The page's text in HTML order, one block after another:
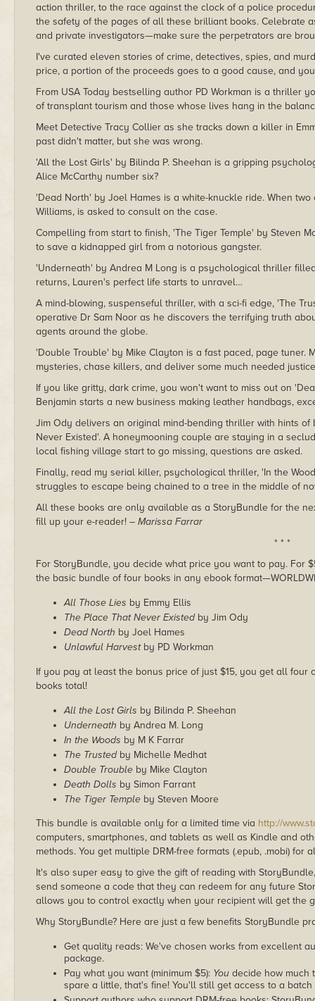
action thriller, to the race against the clock of a police
the safety of the pages of all these brilliant books. Celebrate
and private investigators—make sure the perpetrators are
I've curated eleven stories of crime, detectives, spies, and
price, a portion of the proceeds goes to a good cause, and
From USA Today bestselling author PD Workman is a thriller
of transplant tourism and those whose lives hang in the
Meet Detective Tracy Collier as she tracks down a killer in
past didn't matter, but she was wrong.
'All the Lost Girls' by Bilinda P. Sheehan is a gripping
Alice McCarthy number six?
'Dead North' by Joel Hames is a white-knuckle ride. When
Williams, is asked to consult on the case.
Compelling from start to finish, 'The Tiger Temple' by Steven
to save a kidnapped girl from a notorious gangster.
'Underneath' by Andrea M Long is a psychological thriller
returns, Lauren's perfect life starts to unravel…
A mind-blowing, suspenseful thriller, with a sci-fi edge, 'The
operative Dr Sam Noor as he discovers the terrifying truth
agents around the globe.
'Double Trouble' by Mike Clayton is a fast paced, page tuner.
mysteries, chase killers, and deliver some much needed
If you like gritty, dark crime, you won't want to miss out on
Benjamin starts a new business making leather handbags,
Jim Ody delivers an original mind-bending thriller with hints
Never Existed'. A honeymooning couple are staying in a
local fishing village start to go missing, questions are asked.
Finally, read my serial killer, psychological thriller, 'In the
struggles to escape being chained to a tree in the middle of
All these books are only available as a StoryBundle for the
fill up your e-reader! – Marissa Farrar
* * *
For StoryBundle, you decide what price you want to pay. For
the basic bundle of four books in any ebook
All Those Lies by Emmy Ellis
The Place That Never Existedby Jim Ody
Dead North by Joel Hames
Unlawful Harvestby PD Workman
If you pay at least the bonus price of just $15, you get all
books total!
All the Lost Girls by Bilinda P. Sheehan
Underneath by Andrea M. Long
In the Woods by M K Farrar
The Trustedby Michelle Medhat
Double Trouble by Mike Clayton
Death Dolls by Simon Farrant
The Tiger Temple by Steven Moore
This bundle is available only for a limited time via http://
computers, smartphones, and tablets as well as Kindle and
methods. You get multiple DRM-free formats (.epub, .mobi) for
It's also super easy to give the gift of reading with
send someone a code that they can redeem for any future
allows you to control exactly when your recipient will get the
Why StoryBundle? Here are just a few benefits StoryBundle
Get quality reads: We've chosen works from excellent
package.
Pay what you want (minimum $5): You decide how much
spare a little, that's fine! You'll still get access to a